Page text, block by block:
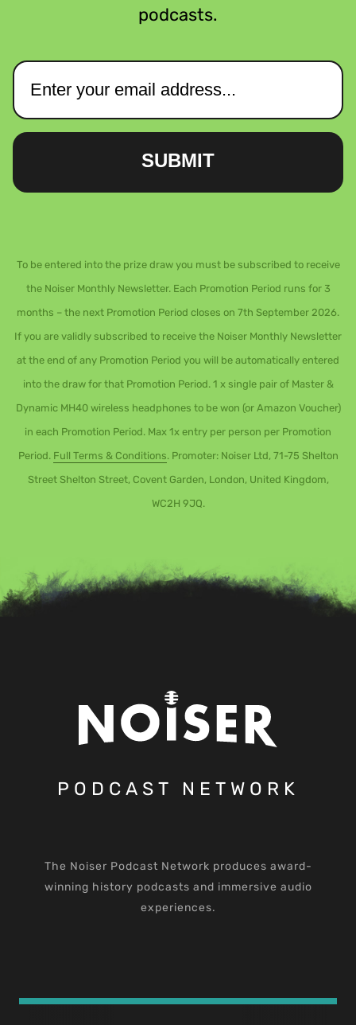
podcasts.
SUBMIT
To be entered into the prize draw you must be subscribed to receive
the Noiser Monthly Newsletter. Each Promotion Period runs for 3
months – the next Promotion Period closes on 7th September 2026.
If you are validly subscribed to receive the Noiser Monthly Newsletter
at the end of any Promotion Period you will be automatically entered
into the draw for that Promotion Period. 1 x single pair of Master &
Dynamic MH40 wireless headphones to be won (or Amazon Voucher)
in each Promotion Period. Max 1x entry per person per Promotion
Period. Full Terms & Conditions. Promoter: Noiser Ltd, 71-75 Shelton
Street Shelton Street, Covent Garden, London, United Kingdom,
WC2H 9JQ.
PODCAST NETWORK
The Noiser Podcast Network produces award-
winning history podcasts and immersive audio
experiences.